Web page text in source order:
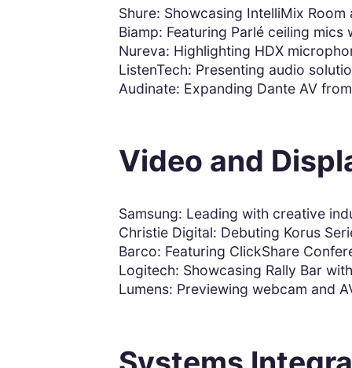
Shure: Showcasing IntelliMix
Biamp: Featuring Parlé ceiling
Nureva: Highlighting HDX
ListenTech: Presenting audio
Audinate: Expanding Dante AV
Video and
Samsung: Leading with creative
Christie Digital: Debuting Korus
Barco: Featuring ClickShare
Logitech: Showcasing Rally Bar
Lumens: Previewing webcam and